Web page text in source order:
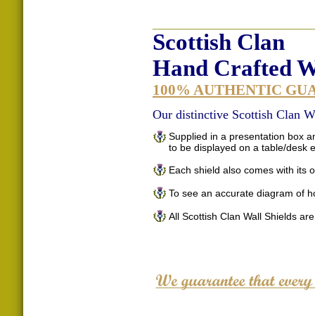
Scottish Clan
Hand Crafted
100% AUTHENTIC
Our distinctive Scottish Clan
Supplied in a presentation box
to be displayed on a table/desk
Each shield also comes with its
To see an accurate diagram of
All Scottish Clan Wall Shields